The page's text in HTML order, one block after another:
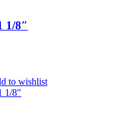
1/8″
to wishlist